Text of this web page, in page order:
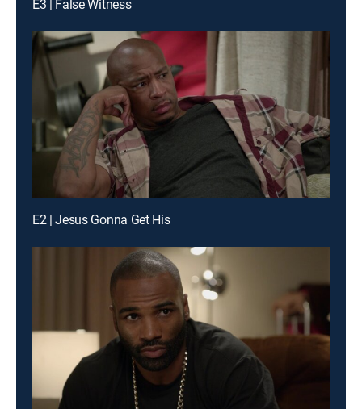
E3 | False Witness
E2 | Jesus Gonna Get His